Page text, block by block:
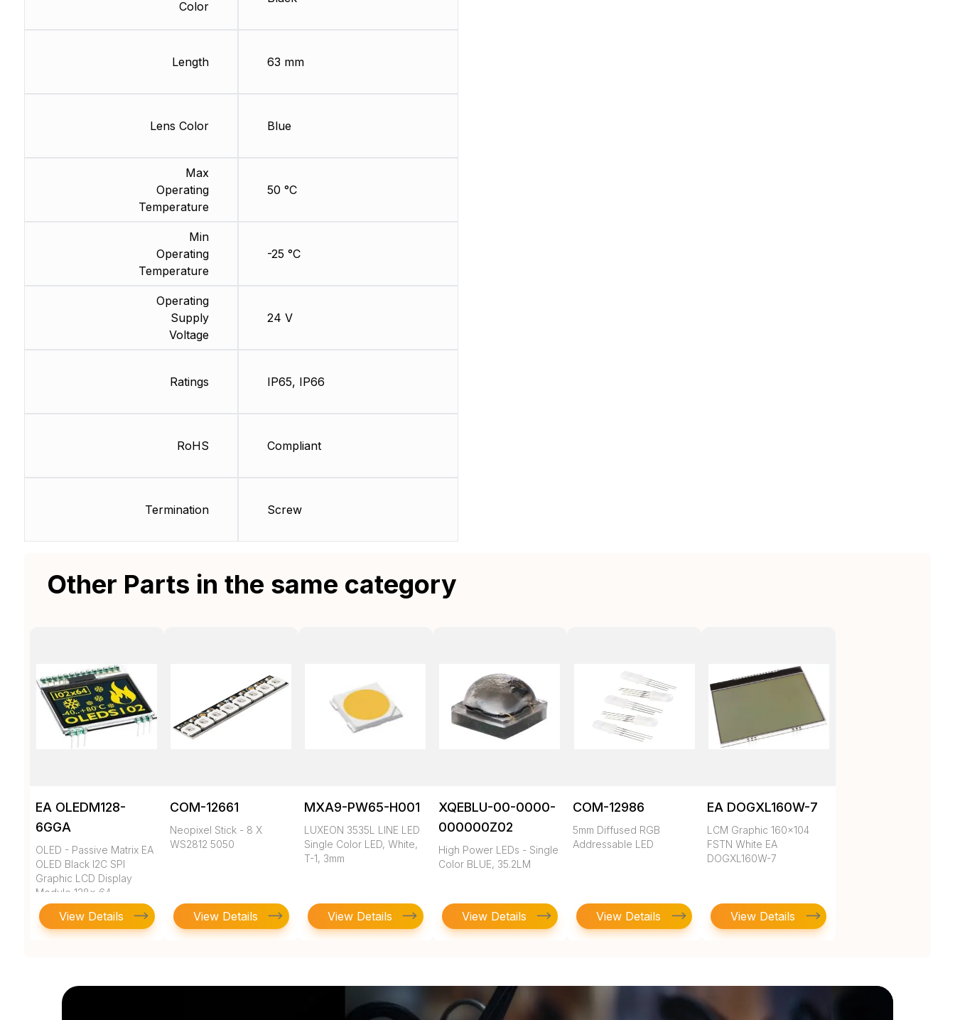
Color
Length
Lens Color
Max
Operating
Temperature
Min
Operating
Temperature
Operating
Supply
Voltage
Ratings
RoHS
Termination
63 mm
Blue
50 °C
-25 °C
24 V
IP65, IP66
Compliant
Screw
Other Parts in the same category
EA OLEDM128-
6GGA
OLED - Passive Matrix EA
OLED Black I2C SPI
Graphic LCD Display
Module 128x 64
View Details
COM-12661
Neopixel Stick - 8 X
WS2812 5050
View Details
MXA9-PW65-H001
LUXEON 3535L LINE LED
Single Color LED, White,
T-1, 3mm
View Details
XQEBLU-00-0000-
000000Z02
High Power LEDs - Single
Color BLUE, 35.2LM
View Details
COM-12986
5mm Diffused RGB
Addressable LED
View Details
EA DOGXL160W-7
LCM Graphic 160x104
FSTN White EA
DOGXL160W-7
View Details